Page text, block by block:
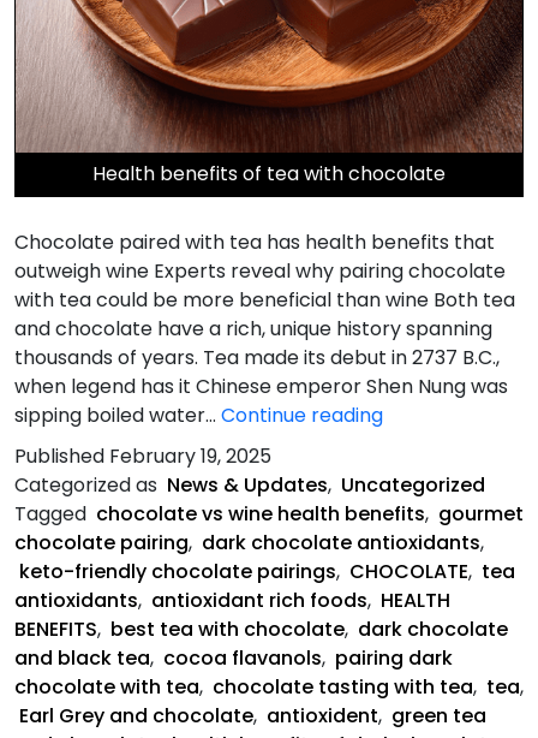
Health benefits of tea with chocolate
Chocolate paired with tea has health benefits that
outweigh wine Experts reveal why pairing chocolate
with tea could be more beneficial than wine Both tea
and chocolate have a rich, unique history spanning
thousands of years. Tea made its debut in 2737 B.C.,
when legend has it Chinese emperor Shen Nung was
sipping boiled water… Continue readingChocolate
with
tea
has
health
benefits
that
outweigh
wine
Published February 19, 2025
Categorized as News & Updates, Uncategorized
Tagged chocolate vs wine health benefits, gourmet
chocolate pairing, dark chocolate antioxidants,
keto-friendly chocolate pairings, CHOCOLATE, tea
antioxidants, antioxidant rich foods, HEALTH
BENEFITS, best tea with chocolate, dark chocolate
and black tea, cocoa flavanols, pairing dark
chocolate with tea, chocolate tasting with tea, tea,
Earl Grey and chocolate, antioxident, green tea